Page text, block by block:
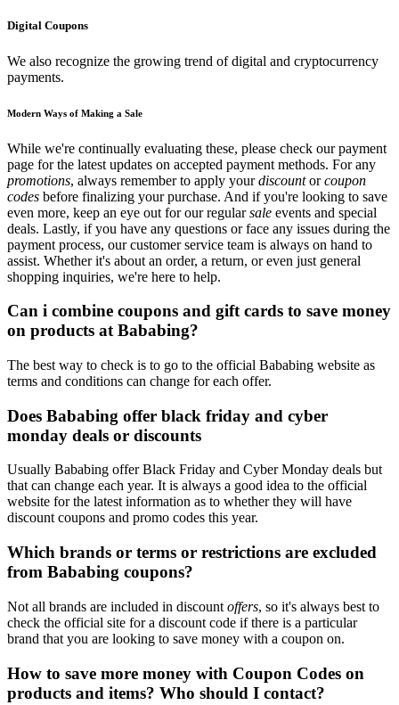
Digital Coupons
We also recognize the growing trend of digital and cryptocurrency
payments.
Modern Ways of Making a Sale
While we're continually evaluating these, please check our payment
page for the latest updates on accepted payment methods. For any
promotions, always remember to apply yourdiscountorcoupon
codes before finalizing your purchase. And if you're looking to save
even more, keep an eye out for our regularsale events and special
deals. Lastly, if you have any questions or face any issues during the
payment process, our customer service team is always on hand to
assist. Whether it's about an order, a return, or even just general
shopping inquiries, we're here to help.
Can i combine coupons and gift cards to save money
on products at Bababing?
The best way to check is to go to the official Bababing website as
terms and conditions can change for each offer.
Does Bababing offer black friday and cyber
monday deals or discounts
Usually Bababing offer Black Friday and Cyber Monday deals but
that can change each year. It is always a good idea to the official
website for the latest information as to whether they will have
discount coupons and promo codes this year.
Which brands or terms or restrictions are excluded
from Bababing coupons?
Not all brands are included in discount offers, so it's always best to
check the official site for a discount code if there is a particular
brand that you are looking to save money with a coupon on.
How to save more money with Coupon Codes on
products and items? Who should I contact?